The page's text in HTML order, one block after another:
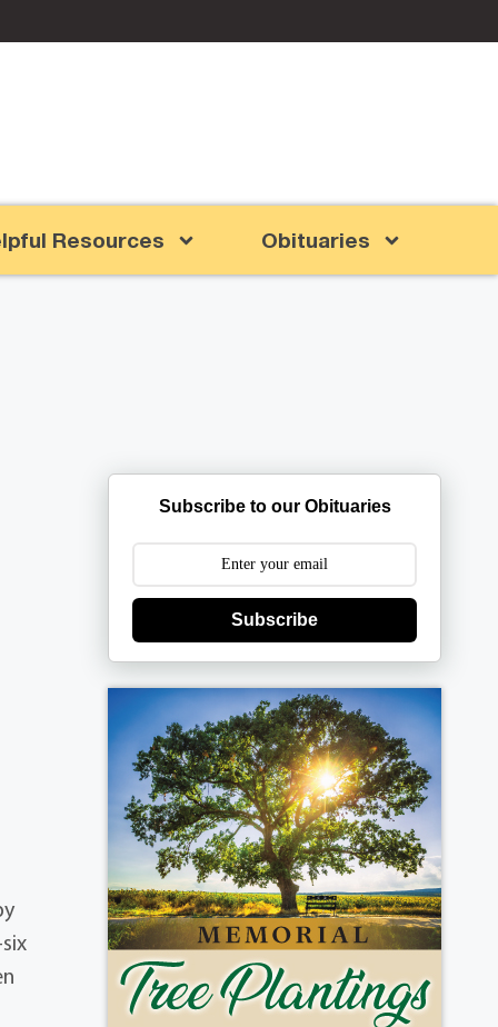
Resources Obituaries
Subscribe to our Obituaries
Subscribe